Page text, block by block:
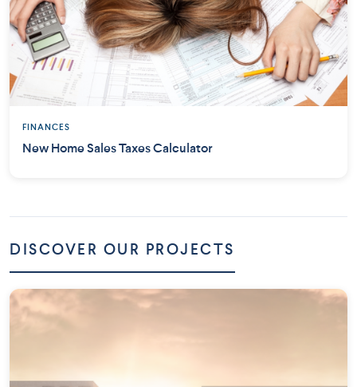
FINANCES
New Home Sales Taxes Calculator
DISCOVER OUR PROJECTS